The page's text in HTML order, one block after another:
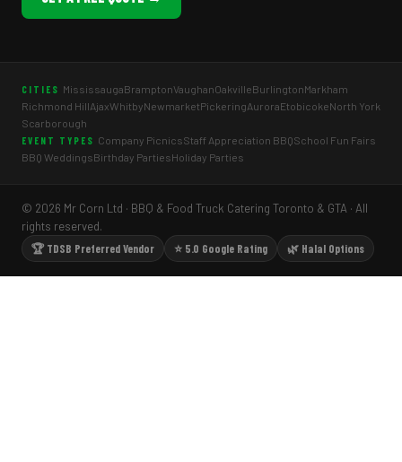
CITIES MississaugaBramptonVaughanOakvilleBurlingtonMarkham
Richmond HillAjaxWhitbyNewmarketPickeringAuroraEtobicokeNorth York
Scarborough
EVENT TYPES Company PicnicsStaff Appreciation BBQSchool Fun Fairs
BBQ WeddingsBirthday PartiesHoliday Parties
© 2026 Mr Corn Ltd · BBQ & Food Truck Catering Toronto & GTA · All
rights reserved.
🏆 TDSB Preferred Vendor
⭐ 5.0 Google Rating 🌿 Halal Options